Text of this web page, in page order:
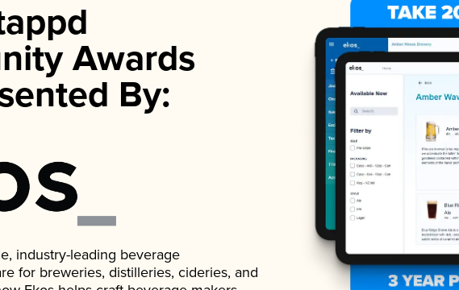
Awards
By:
industry-leading beverage
for breweries, distilleries, cideries, and